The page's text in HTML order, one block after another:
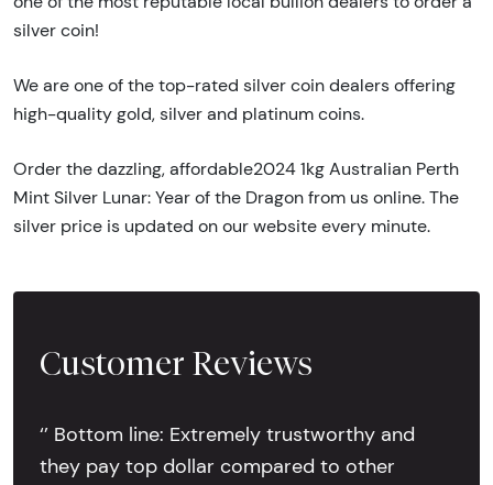
silver coin!
We are one of the top-rated silver coin dealers offering
high-quality gold, silver and platinum coins.
Order the dazzling, affordable2024 1kg Australian Perth
Mint Silver Lunar: Year of the Dragon from us online. The
silver price is updated on our website every minute.
Customer Reviews
‘’ Bottom line: Extremely trustworthy and
they pay top dollar compared to other